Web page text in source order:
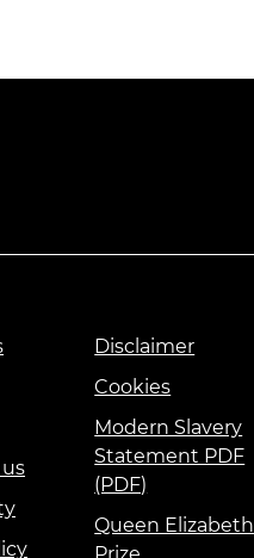
Disclaimer
Cookies
Modern Slavery
Statement PDF
(PDF)
Queen Elizabeth
Prize